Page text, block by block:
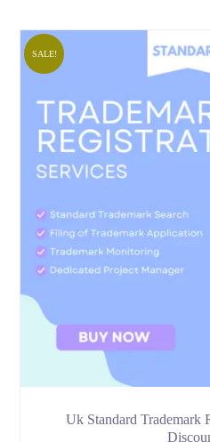
SALE!
Uk Standard Trademark